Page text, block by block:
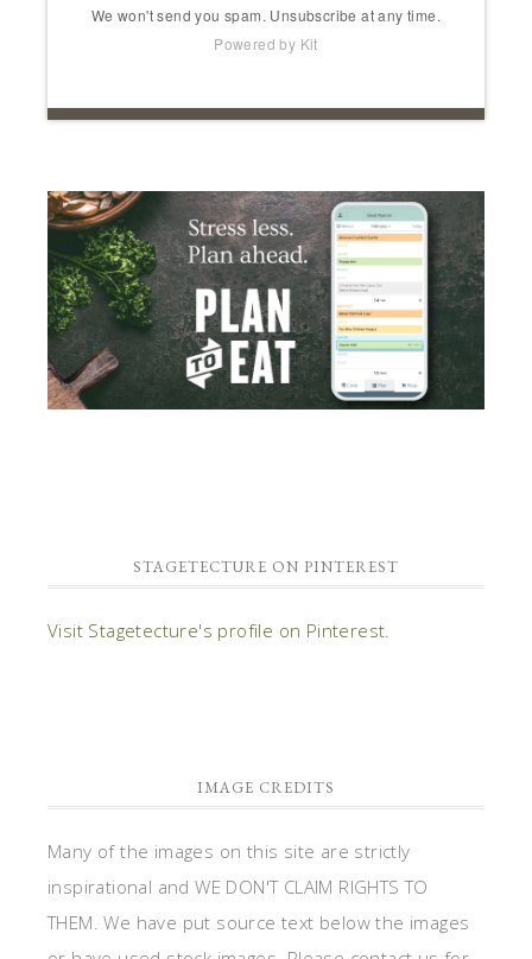
We won't send you spam. Unsubscribe at any time.
Powered by Kit
STAGETECTURE ON PINTEREST
Visit Stagetecture's profile on Pinterest.
IMAGE CREDITS
Many of the images on this site are strictly
inspirational and WE DON'T CLAIM RIGHTS TO
THEM. We have put source text below the images